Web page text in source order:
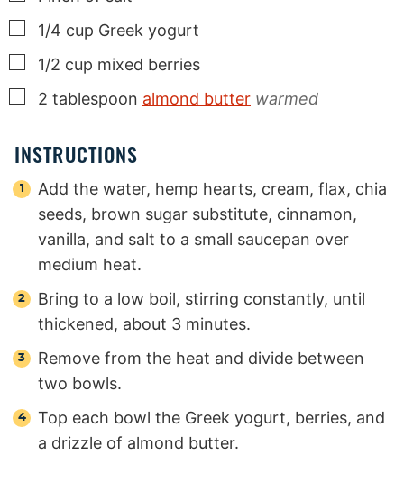
▢
1/4 cup Greek yogurt
▢
1/2 cup mixed berries
▢
2 tablespoon almond butter warmed
INSTRUCTIONS
Add the water, hemp hearts, cream, flax, chia
seeds, brown sugar substitute, cinnamon,
vanilla, and salt to a small saucepan over
medium heat.
Bring to a low boil, stirring constantly, until
thickened, about 3 minutes.
Remove from the heat and divide between
two bowls.
Top each bowl the Greek yogurt, berries, and
a drizzle of almond butter.